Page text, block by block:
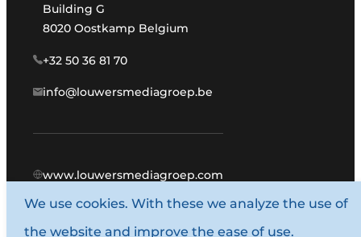
Building G
8020 Oostkamp Belgium
+32 50 36 81 70
info@louwersmediagroep.be
www.louwersmediagroep.com
© 1987 - 2026 Louwers Media Group.
General conditions
We use cookies. With these we analyze the use of
the website and improve the ease of use.